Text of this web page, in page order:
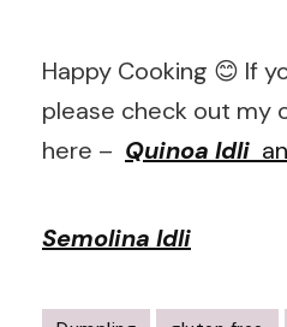
Happy Cooking 😊 If
please check out my
here – Quinoa Idli
Semolina Idli